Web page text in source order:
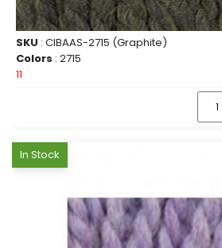
SKU : CIBAAS-2715 (Graphite)
Colors : 2715
11
In Stock